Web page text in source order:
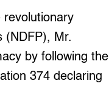
revolutionary
(NDFP), Mr.
by following the
374 declaring